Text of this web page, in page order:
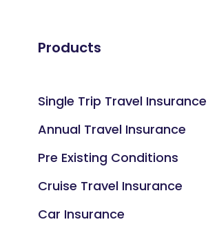
Products
Single Trip Travel Insurance
Annual Travel Insurance
Pre Existing Conditions
Cruise Travel Insurance
Car Insurance